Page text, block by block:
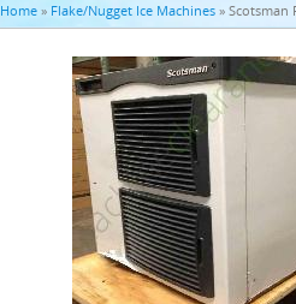
Home » Flake/Nugget Ice Machines » Scotsman